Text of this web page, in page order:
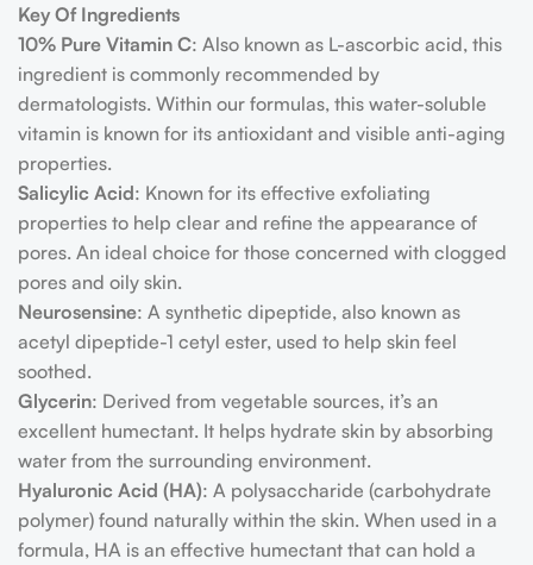
Key Of Ingredients
10% Pure Vitamin C: Also known as L-ascorbic acid, this
ingredient is commonly recommended by
dermatologists. Within our formulas, this water-soluble
vitamin is known for its antioxidant and visible anti-aging
properties.
Salicylic Acid: Known for its effective exfoliating
properties to help clear and refine the appearance of
pores. An ideal choice for those concerned with clogged
pores and oily skin.
Neurosensine: A synthetic dipeptide, also known as
acetyl dipeptide-1 cetyl ester, used to help skin feel
soothed.
Glycerin: Derived from vegetable sources, it’s an
excellent humectant. It helps hydrate skin by absorbing
water from the surrounding environment.
Hyaluronic Acid (HA): A polysaccharide (carbohydrate
polymer) found naturally within the skin. When used in a
formula, HA is an effective humectant that can hold a